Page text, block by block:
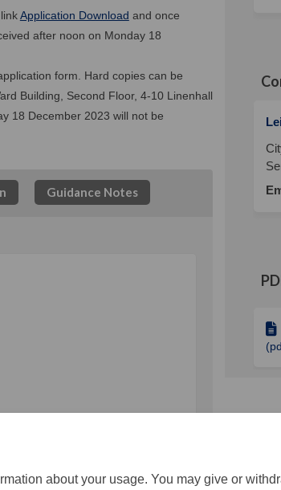
about your usage. You may give or
Application Download and once
after noon on Monday 18
form. Hard copies can be
Building, Second Floor, 4-10 Linenhall
18 December 2023 will not be
Guidance Notes
Twitter)
Linkedin